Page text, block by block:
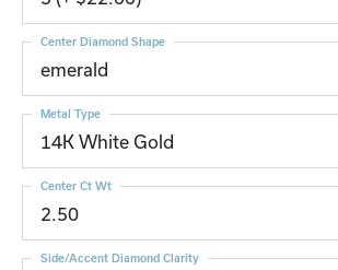
emerald
Center Diamond Shape
14K White Gold
Metal Type
2.50
Center Ct Wt
Side/Accent Diamond Clarity